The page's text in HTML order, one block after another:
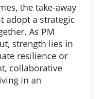
the take-away
adopt a strategic
As PM
strength lies in
resilience or
collaborative
in an